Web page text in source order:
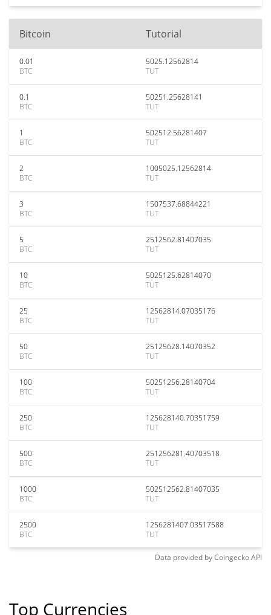
Bitcoin Tutorial
0.01
BTC
5025.12562814
TUT
0.1
BTC
50251.25628141
TUT
1
BTC
502512.56281407
TUT
2
BTC
1005025.12562814
TUT
3
BTC
1507537.68844221
TUT
5
BTC
2512562.81407035
TUT
10
BTC
5025125.62814070
TUT
25
BTC
12562814.07035176
TUT
50
BTC
25125628.14070352
TUT
100
BTC
50251256.28140704
TUT
250
BTC
125628140.70351759
TUT
500
BTC
251256281.40703518
TUT
1000
BTC
502512562.81407035
TUT
2500
BTC
1256281407.03517588
TUT
Data provided byCoingeckoAPI
Top Currencies